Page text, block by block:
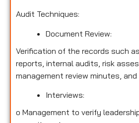
Audit Techniques:
Document Review:
Verification of the records such
reports, internal audits, risk
management review minutes,
Interviews:
o Management to verify